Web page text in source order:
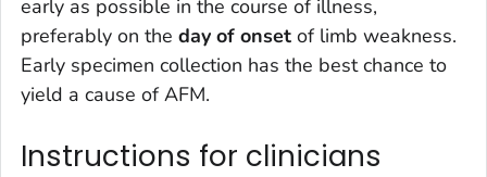
early as possible in the course of illness,
preferably on the day of onset of limb weakness.
Early specimen collection has the best chance to
yield a cause of AFM.
Instructions for clinicians